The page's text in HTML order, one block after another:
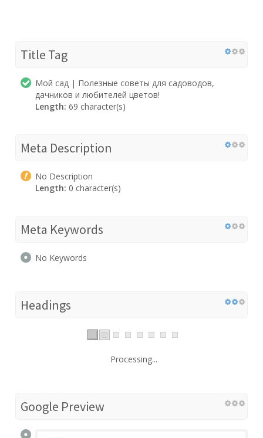
Title Tag
Мой сад | Полезные советы для садоводов,
дачников и любителей цветов!
Length: 69 character(s)
Meta Description
No Description
Length: 0 character(s)
Meta Keywords
No Keywords
Headings
Processing...
Google Preview